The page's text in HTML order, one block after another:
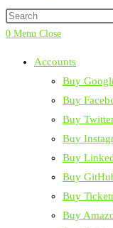
0 Menu Close
Accounts
Buy
Buy
Buy
Buy
Buy
Buy
Buy
Buy